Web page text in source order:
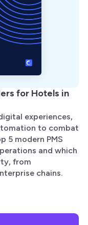
for Hotels in
experiences,
to combat
5 modern PMS
and which
from
chains.